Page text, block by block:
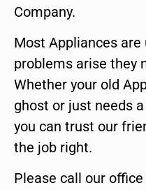
Company.
Most Appliances
problems arise they
Whether your old
ghost or just needs
you can trust our
the job right.
Please call our